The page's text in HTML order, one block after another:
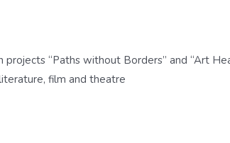
projects “Paths without Borders” and “Art
film and theatre